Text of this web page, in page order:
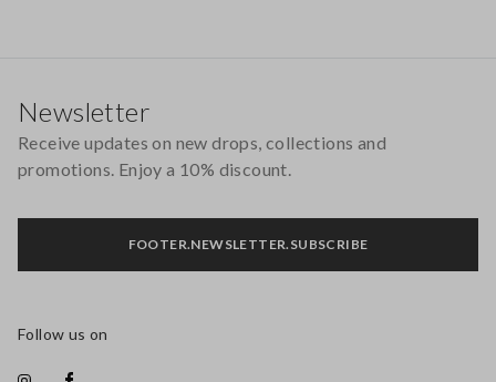
Newsletter
Receive updates on new drops, collections and
promotions. Enjoy a 10% discount.
FOOTER.NEWSLETTER.SUBSCRIBE
Follow us on